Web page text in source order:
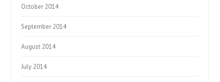
October 2014
September 2014
August 2014
July 2014